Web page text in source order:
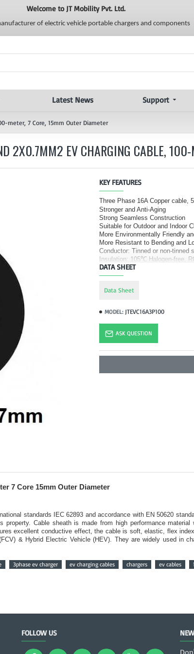
Welcome to JT Mobility Pvt. Ltd.
of electric vehicle portable chargers and components
Latest News Support
meter, 7 Core, 15mm Outer Diameter
2X0.7MM2 EV CHARGING CABLE,
KEY FEATURES
Three Phase 16A Copper cable,
Stronger and Anti-Aging
Strong Seamless Construction
Suitable for Outdoor and Indoor
More Environmentally Friendly
More Resistant to Bending and
Conductor: Tinned or non-tinned
Insulation: 105℃ Halogen-free,
DATA SHEET
Data Sheet
MODEL: JTEVC16A3P100
ASK QUESTION
7 Core 15mm Outer Diameter
standards IEC 62893 and accordance with EN 50620
Cable sheath is made from high performance
excellent conductive effect, the cable is soft, elastic, flex
& Hybrid Electric Vehicle (HEV). They are widely used in
3phase ev charger ev charging cables chargers ev cables
FOLLOW US